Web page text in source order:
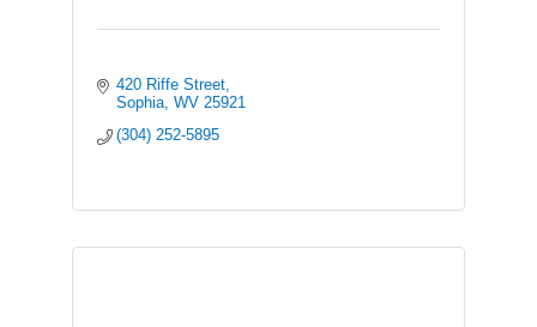
420 Riffe Street
Sophia WV 25921
(304) 252-5895